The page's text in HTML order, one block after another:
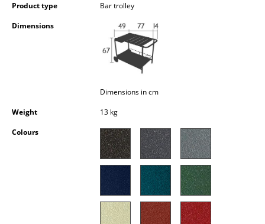
Sideboards & Commodes
Wardrobes
Occasional Storage
Product type
Bar trolley
Dimensions
Dimensions in cm
Weight
13 kg
Colours